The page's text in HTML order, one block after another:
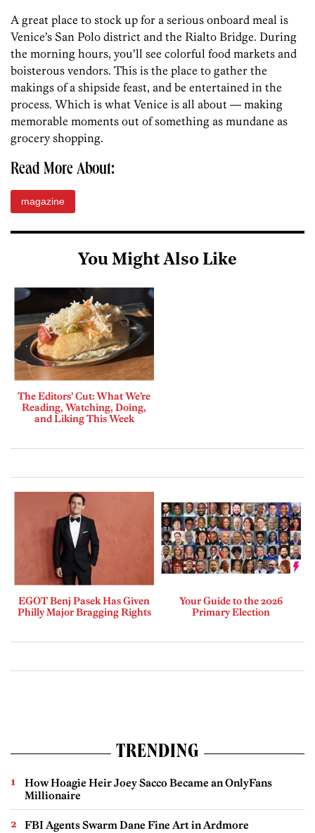
A great place to stock up for a serious onboard meal is
Venice’s San Polo district and the Rialto Bridge. During
the morning hours, you’ll see colorful food markets and
boisterous vendors. This is the place to gather the
makings of a shipside feast, and be entertained in the
process. Which is what Venice is all about — making
memorable moments out of something as mundane as
grocery shopping.
Read More About:
magazine
You Might Also Like
The Editors’ Cut: What We’re
Reading, Watching, Doing,
and Liking This Week
EGOT Benj Pasek Has Given
Philly Major Bragging Rights
Your Guide to the 2026
Primary Election
TRENDING
How Hoagie Heir Joey Sacco Became an OnlyFans
Millionaire
FBI Agents Swarm Dane Fine Art in Ardmore